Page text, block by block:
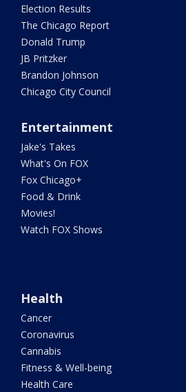
Election Results
The Chicago Report
Donald Trump
JB Pritzker
Brandon Johnson
Chicago City Council
Entertainment
Jake's Takes
What's On FOX
Fox Chicago+
Food & Drink
Movies!
Watch FOX Shows
Health
Cancer
Coronavirus
Cannabis
Fitness & Well-being
Health Care